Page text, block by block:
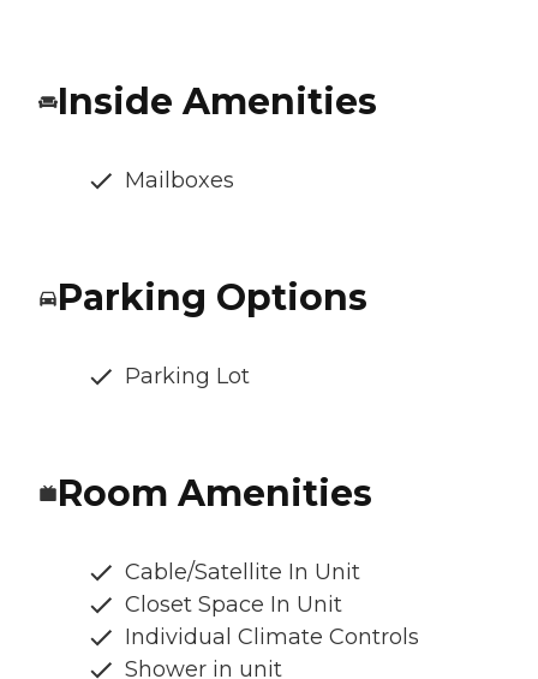
Inside Amenities
Mailboxes
Parking Options
Parking Lot
Room Amenities
Cable/Satellite In Unit
Closet Space In Unit
Individual Climate Controls
Shower in unit